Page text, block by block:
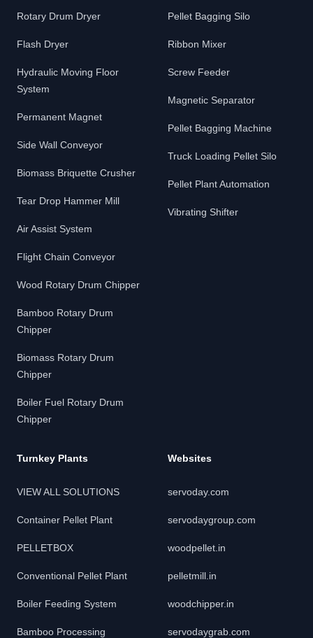
Rotary Drum Dryer
Flash Dryer
Hydraulic Moving Floor
System
Permanent Magnet
Side Wall Conveyor
Biomass Briquette Crusher
Tear Drop Hammer Mill
Air Assist System
Flight Chain Conveyor
Wood Rotary Drum Chipper
Bamboo Rotary Drum
Chipper
Biomass Rotary Drum
Chipper
Boiler Fuel Rotary Drum
Chipper
Pellet Bagging Silo
Ribbon Mixer
Screw Feeder
Magnetic Separator
Pellet Bagging Machine
Truck Loading Pellet Silo
Pellet Plant Automation
Vibrating Shifter
Turnkey Plants
VIEW ALL SOLUTIONS
Container Pellet Plant
PELLETBOX
Conventional Pellet Plant
Boiler Feeding System
Bamboo Processing
Websites
servoday.com
servodaygroup.com
woodpellet.in
pelletmill.in
woodchipper.in
servodaygrab.com